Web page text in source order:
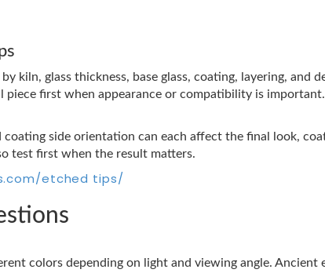
kiln, glass thickness, base glass, coating, layering, and
piece first when appearance or compatibility is important.
coating side orientation can each affect the final look,
test first when the result matters.
etched tips/
colors depending on light and viewing angle. Ancient